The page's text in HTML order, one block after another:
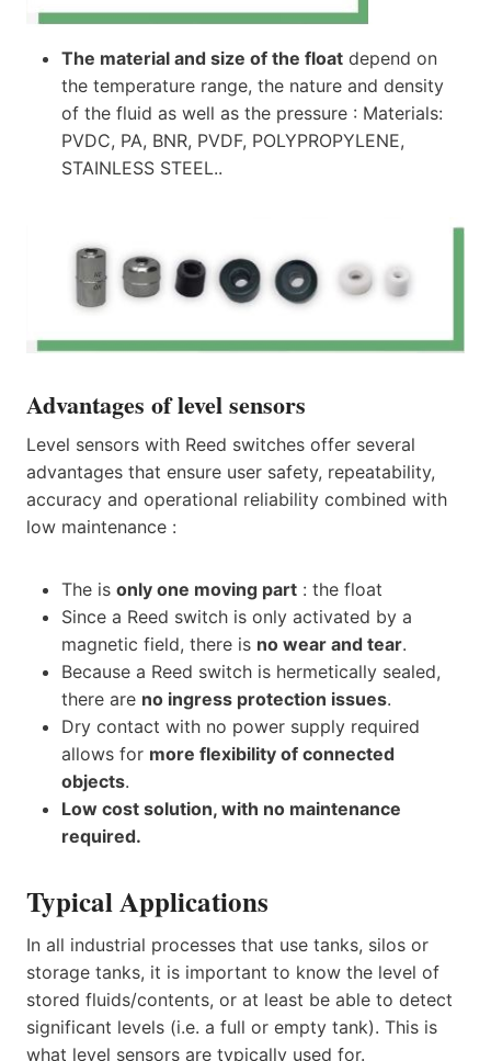
The material and size of the float depend on
the temperature range, the nature and density
of the fluid as well as the pressure : Materials:
PVDC, PA, BNR, PVDF, POLYPROPYLENE,
STAINLESS STEEL..
Advantages of level sensors
Level sensors with Reed switches offer several
advantages that ensure user safety, repeatability,
accuracy and operational reliability combined with
low maintenance :
The is only one moving part : the float
Since a Reed switch is only activated by a
magnetic field, there is no wear and tear.
Because a Reed switch is hermetically sealed,
there are no ingress protection issues.
Dry contact with no power supply required
allows for more flexibility of connected
objects.
Low cost solution, with no maintenance
required.
Typical Applications
In all industrial processes that use tanks, silos or
storage tanks, it is important to know the level of
stored fluids/contents, or at least be able to detect
significant levels (i.e. a full or empty tank). This is
what level sensors are typically used for.